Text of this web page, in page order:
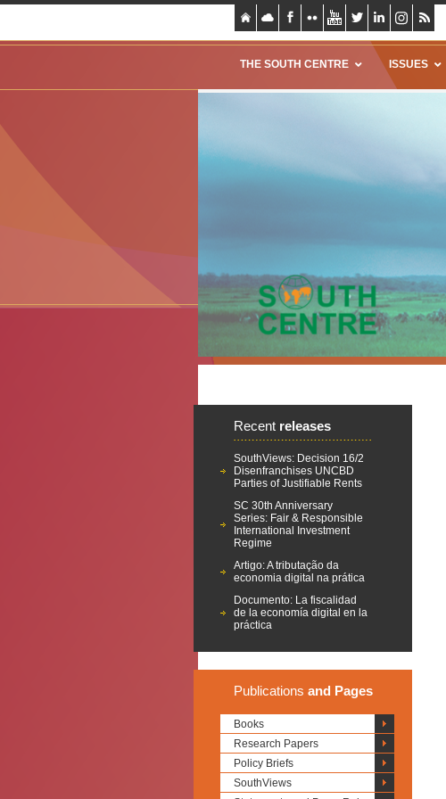
THE SOUTH CENTRE ISSUES
Recent releases
SouthViews: Decision 16/2
Disenfranchises UNCBD
Parties of Justifiable Rents
SC 30th Anniversary
Series: Fair & Responsible
International Investment
Regime
Artigo: A tributação da
economia digital na prática
Documento: La fiscalidad
de la economía digital en la
práctica
Publications and Pages
Books
Research Papers
Policy Briefs
SouthViews